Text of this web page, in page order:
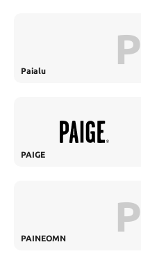
Paialu P
PAIGE
PAINEOMN P